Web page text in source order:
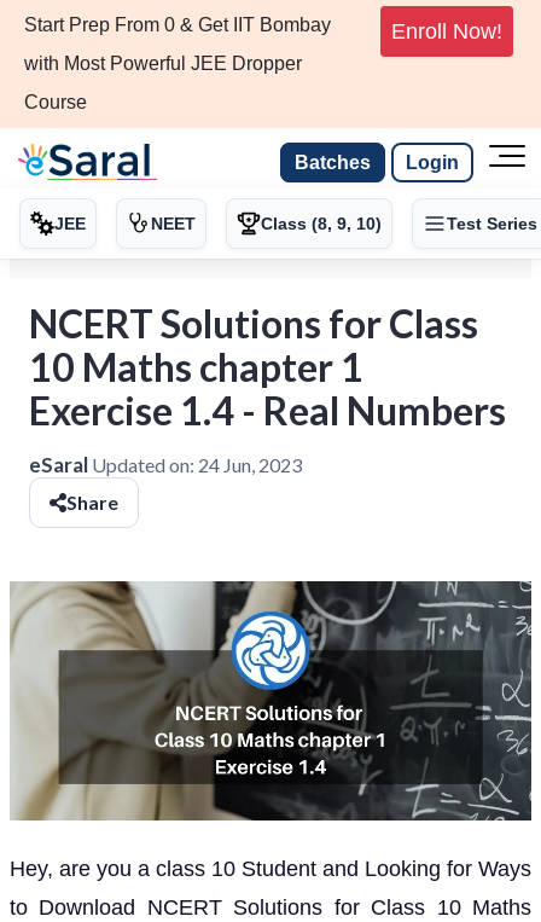
Start Prep From 0 & Get IIT Bombay
with Most Powerful JEE Dropper
Course
Enroll Now!
Batches Login
JEE NEET Class (8, 9, 10) Test Series
NCERT Solutions for Class
10 Maths chapter 1
Exercise 1.4 - Real Numbers
eSaral Updated on: 24 Jun, 2023
Share
Hey, are you a class 10 Student and Looking for Ways
to Download NCERT Solutions for Class 10 Maths